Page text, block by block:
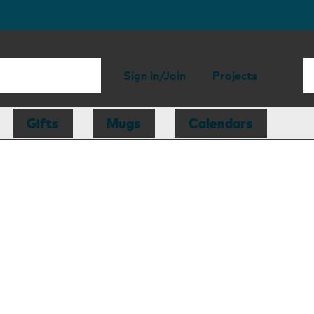
Sign in/Join Projects
Gifts Mugs Calendars